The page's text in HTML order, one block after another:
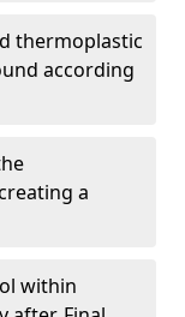
thermoplastic
according
a
within